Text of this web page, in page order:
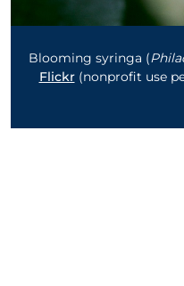
Blooming syringa (
Flickr(nonprofit use